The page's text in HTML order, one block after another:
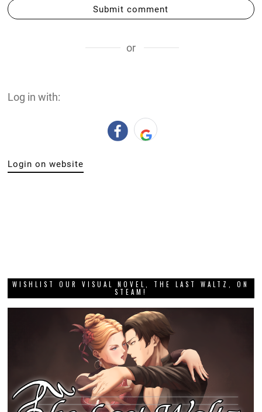
Submit comment
or
Log in with:
Login on website
WISHLIST OUR VISUAL NOVEL, THE LAST WALTZ, ON
STEAM!